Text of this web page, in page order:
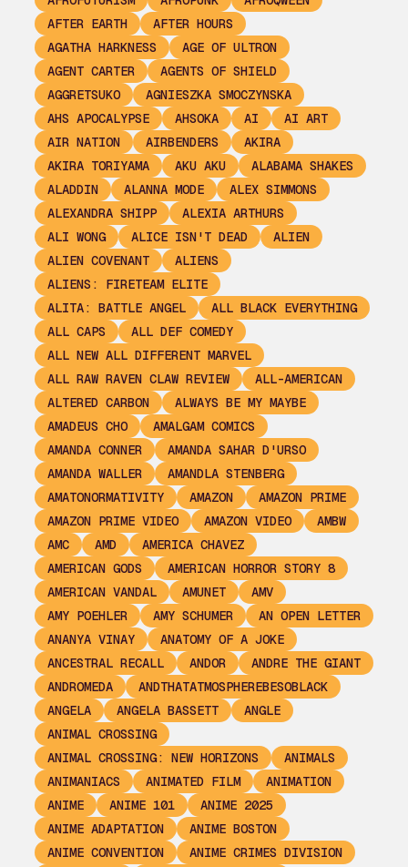
AFTER EARTH
AFTER HOURS
AGATHA HARKNESS
AGE OF ULTRON
AGENT CARTER
AGENTS OF SHIELD
AGGRETSUKO
AGNIESZKA SMOCZYNSKA
AHS APOCALYPSE
AHSOKA AI
AI ART
AIR NATION
AIRBENDERS
AKIRA
AKIRA TORIYAMA
AKU AKU
ALABAMA SHAKES
ALADDIN
ALANNA MODE
ALEX SIMMONS
ALEXANDRA SHIPP
ALEXIA ARTHURS
ALI WONG
ALICE ISN'T DEAD
ALIEN
ALIEN COVENANT
ALIENS
ALIENS: FIRETEAM ELITE
ALITA: BATTLE ANGEL
ALL BLACK EVERYTHING
ALL CAPS
ALL DEF COMEDY
ALL NEW ALL DIFFERENT MARVEL
ALL RAW RAVEN CLAW REVIEW
ALL-AMERICAN
ALTERED CARBON
ALWAYS BE MY MAYBE
AMADEUS CHO
AMALGAM COMICS
AMANDA CONNER
AMANDA SAHAR D'URSO
AMANDA WALLER
AMANDLA STENBERG
AMATONORMATIVITY
AMAZON
AMAZON PRIME
AMAZON PRIME VIDEO
AMAZON VIDEO
AMBW
AMC
AMD
AMERICA CHAVEZ
AMERICAN GODS
AMERICAN HORROR STORY 8
AMERICAN VANDAL
AMUNET
AMV
AMY POEHLER
AMY SCHUMER
AN OPEN LETTER
ANANYA VINAY
ANATOMY OF A JOKE
ANCESTRAL RECALL
ANDOR
ANDRE THE GIANT
ANDROMEDA
ANDTHATATMOSPHEREBESOBLACK
ANGELA
ANGELA BASSETT
ANGLE
ANIMAL CROSSING
ANIMAL CROSSING: NEW HORIZONS
ANIMALS
ANIMANIACS
ANIMATED FILM
ANIMATION
ANIME
ANIME 101
ANIME 2025
ANIME ADAPTATION
ANIME BOSTON
ANIME CONVENTION
ANIME CRIMES DIVISION